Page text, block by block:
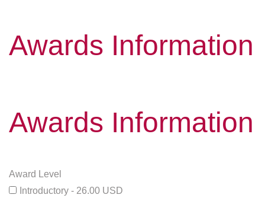
Awards Information
Awards Information
Award Level
Introductory - 26.00 USD